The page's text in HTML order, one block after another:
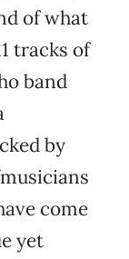
of what
tracks of
band
by
come
yet